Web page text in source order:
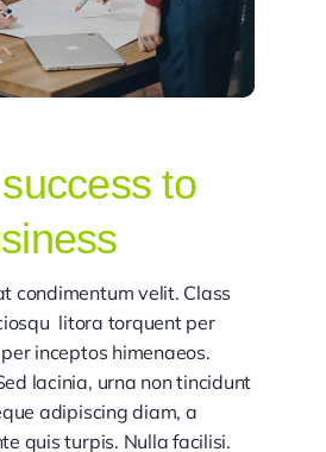
to
condimentum velit. Class
litora torquent per
inceptos himenaeos.
lacinia, urna non tincidunt
adipiscing diam, a
quis turpis. Nulla facilisi.